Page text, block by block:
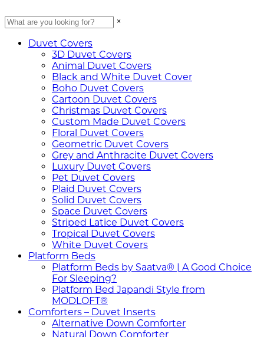
×
Duvet Covers
3D Duvet Covers
Animal Duvet Covers
Black and White Duvet Cover
Boho Duvet Covers
Cartoon Duvet Covers
Christmas Duvet Covers
Custom Made Duvet Covers
Floral Duvet Covers
Geometric Duvet Covers
Grey and Anthracite Duvet Covers
Luxury Duvet Covers
Pet Duvet Covers
Plaid Duvet Covers
Solid Duvet Covers
Space Duvet Covers
Striped Latice Duvet Covers
Tropical Duvet Covers
White Duvet Covers
Platform Beds
Platform Beds by Saatva® | A Good Choice
For Sleeping?
Platform Bed Japandi Style from
MODLOFT®
Comforters – Duvet Inserts
Alternative Down Comforter
Natural Down Comforter